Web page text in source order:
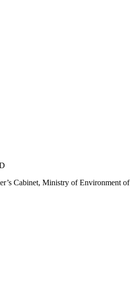
Cabinet, Ministry of Environment of